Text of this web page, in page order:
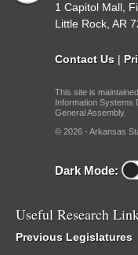
1 Capitol Mall,
Little Rock, AR
Contact Us |
This site is
Information Systems
General Assembly.
© 2026 - Arkansas
Dark Mode:
Useful Research
Previous Legislatures